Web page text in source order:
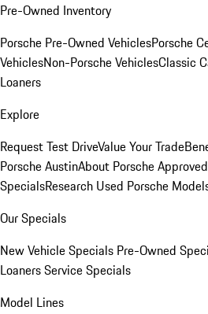
Pre-Owned Inventory
Porsche Pre-Owned VehiclesPorsche
VehiclesNon-Porsche VehiclesClassic
Loaners
Explore
Request Test DriveValue Your Trade
Porsche AustinAbout Porsche
SpecialsResearch Used Porsche
Our Specials
New Vehicle Specials Pre-Owned
LoanersService Specials
Model Lines